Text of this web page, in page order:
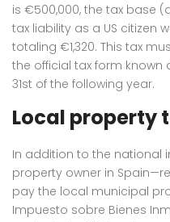
is €500,000, the tax base
tax liability as a US citizen
totaling €1,320. This tax
the official tax form known
31st of the following year.
Local property
In addition to the national
property owner in
pay the local municipal
Impuesto sobre Bienes